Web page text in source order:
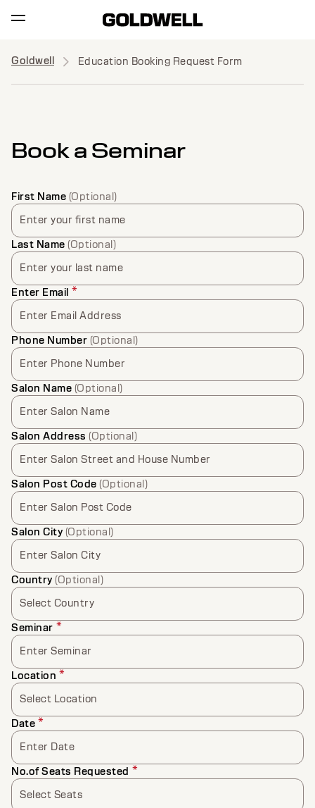
Goldwell Education Booking Request Form
Book a Seminar
First Name (Optional)
Enter your first name
Last Name (Optional)
Enter your last name
Enter Email *
Enter Email Address
Phone Number (Optional)
Enter Phone Number
Salon Name (Optional)
Enter Salon Name
Salon Address (Optional)
Enter Salon Street and House Number
Salon Post Code (Optional)
Enter Salon Post Code
Salon City (Optional)
Enter Salon City
Country (Optional)
Select Country
Seminar *
Enter Seminar
Location *
Select Location
Date *
Enter Date
No.of Seats Requested *
Select Seats